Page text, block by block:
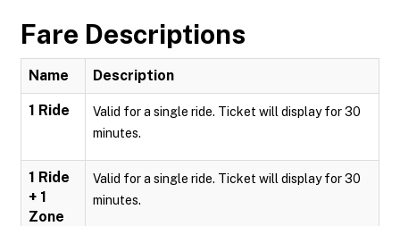
Fare Descriptions
Name Description
1 Ride
Valid for a single ride. Ticket will display for 30
minutes.
1 Ride
+ 1
Zone
Valid for a single ride. Ticket will display for 30
minutes.